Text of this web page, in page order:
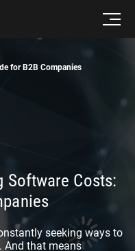
for B2B Companies
Software Costs:
seeking ways to
And that means